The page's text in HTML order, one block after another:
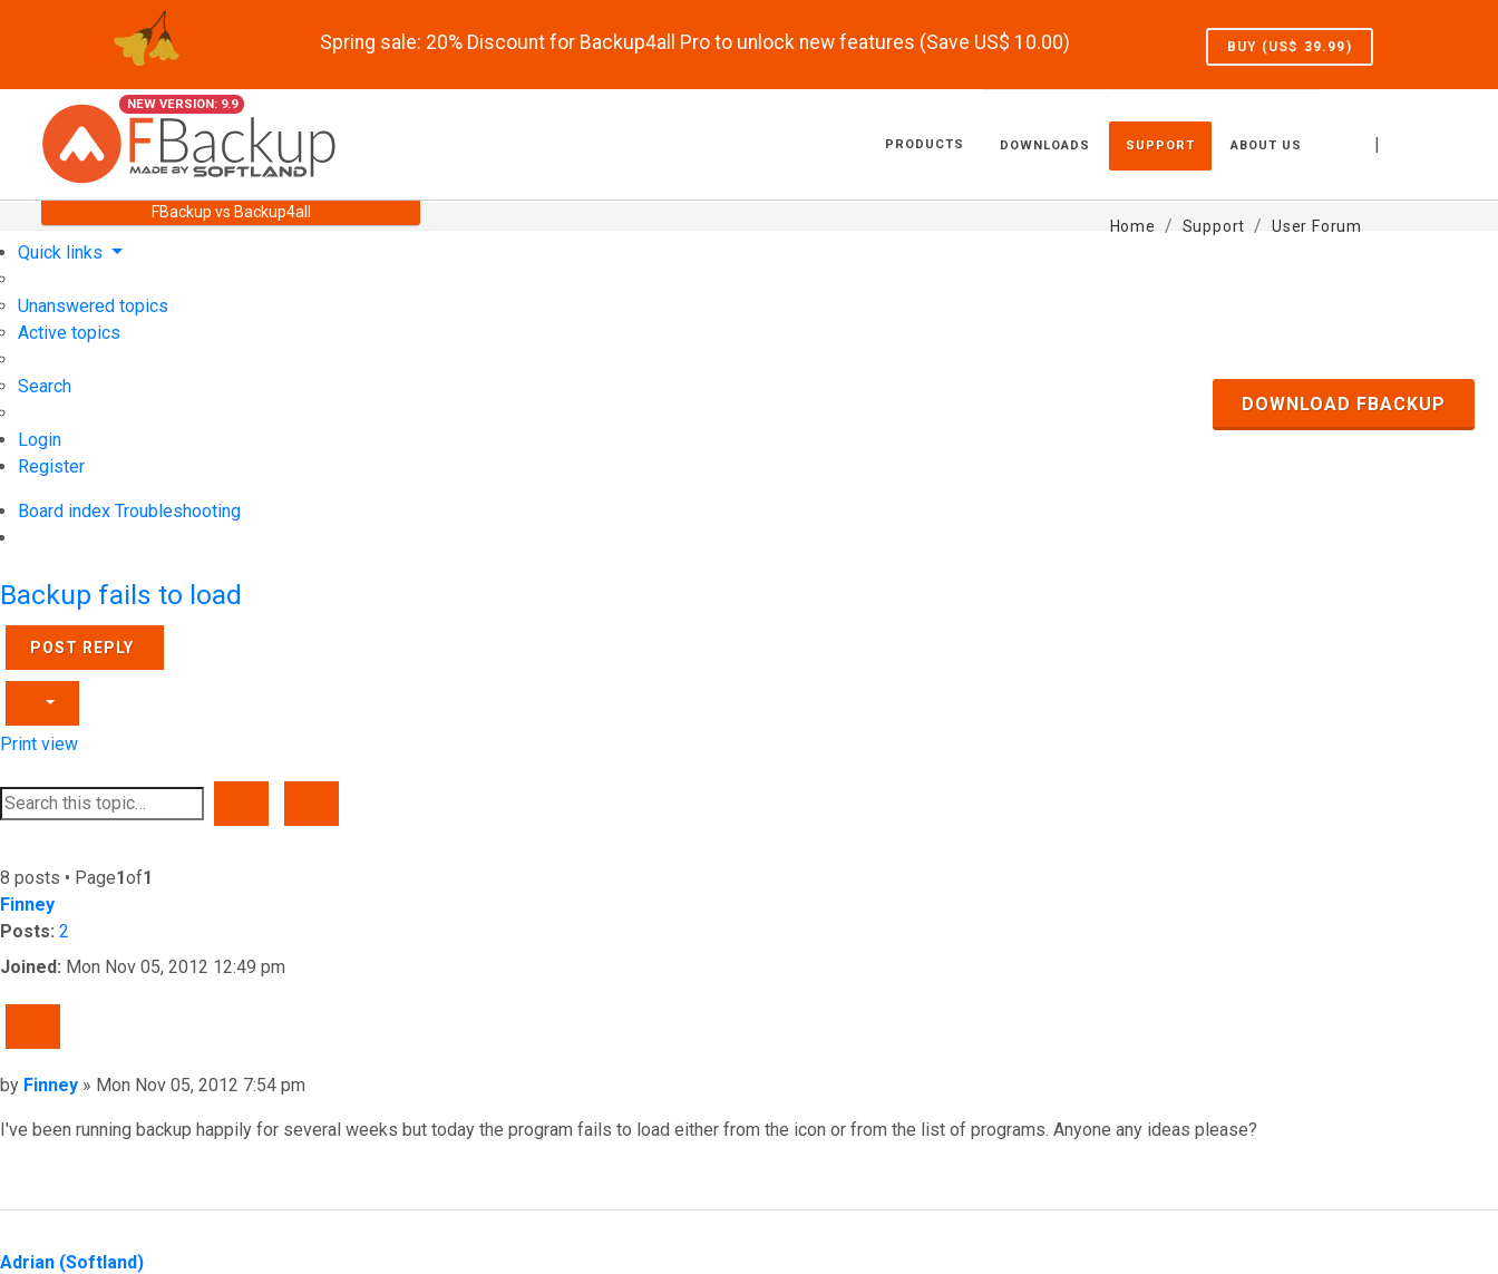
Spring sale: 20% Discount for Backup4all Pro to unlock new features (Save US$ 10.00) BUY (US$ 39.99)
NEW VERSION: 9.9
|
PRODUCTS DOWNLOADS SUPPORT ABOUT US
FBackup vs Backup4all
Home Support User Forum
Quick links
Unanswered topics
Active topics
Search
Login
Register
Board index Troubleshooting
DOWNLOAD FBACKUP
Backup fails to load
POST REPLY
Print view
8 posts • Page1of1
Finney
Posts: 2
Joined: Mon Nov 05, 2012 12:49 pm
Post
by Finney » Mon Nov 05, 2012 7:54 pm
I've been running backup happily for several weeks but today the program fails to load either from the icon or from the list of programs. Anyone any ideas please?
Adrian (Softland)